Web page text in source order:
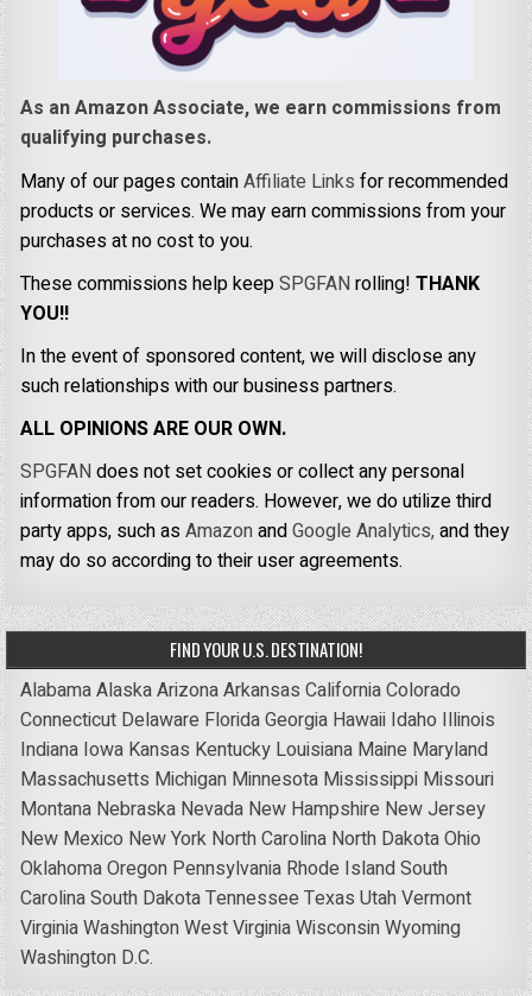
As an Amazon Associate, we earn commissions from
qualifying purchases.
Many of our pages containAffiliate Links for recommended
products or services. We may earn commissions from your
purchases at no cost to you.
These commissions help keepSPGFANrolling!THANK
YOU!!
In the event of sponsored content, we will disclose any
such relationships with our business partners.
ALL OPINIONS ARE OUR OWN.
SPGFANdoes not set cookies or collect any personal
information from our readers. However, we do utilize third
party apps, such asAmazonandGoogle Analytics,and they
may do so according to their user agreements.
FIND YOUR U.S. DESTINATION!
AlabamaAlaskaArizonaArkansas CaliforniaColorado
Connecticut Delaware FloridaGeorgia Hawaii Idaho Illinois
Indiana Iowa Kansas Kentucky Louisiana Maine Maryland
Massachusetts Michigan Minnesota Mississippi Missouri
Montana Nebraska Nevada New Hampshire New Jersey
New Mexico New York North Carolina North DakotaOhio
OklahomaOregon Pennsylvania Rhode IslandSouth
CarolinaSouth DakotaTennessee Texas UtahVermont
VirginiaWashingtonWest VirginiaWisconsinWyoming
Washington D.C.